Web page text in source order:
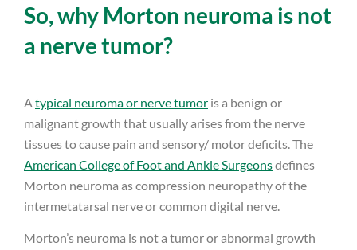
So, why Morton neuroma is not
a nerve tumor?
A typical neuroma or nerve tumor is a benign or
malignant growth that usually arises from the nerve
tissues to cause pain and sensory/ motor deficits. The
American College of Foot and Ankle Surgeonsdefines
Morton neuroma as compression neuropathy of the
intermetatarsal nerve or common digital nerve.
Morton’s neuroma is not a tumor or abnormal growth